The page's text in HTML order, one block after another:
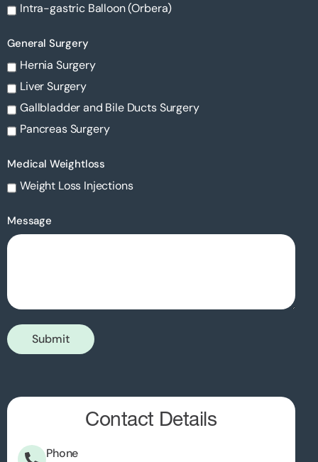
Intra-gastric Balloon (Orbera)
General Surgery
Hernia Surgery
Liver Surgery
Gallbladder and Bile Ducts Surgery
Pancreas Surgery
Medical Weightloss
Weight Loss Injections
Message
Submit
Contact Details
Phone